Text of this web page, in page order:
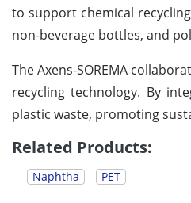
to support chemical
non-beverage bottles, and
The Axens-SOREMA
recycling technology. By
plastic waste, promoting
Related Products:
Naphtha PET